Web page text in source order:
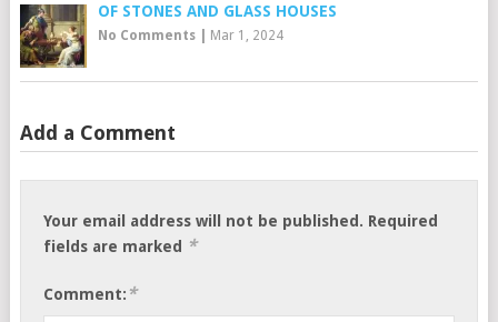
OF STONES AND GLASS HOUSES
No Comments| Mar 1, 2024
Add a Comment
Your email address will not be published. Required
fields are marked
*
Comment: *